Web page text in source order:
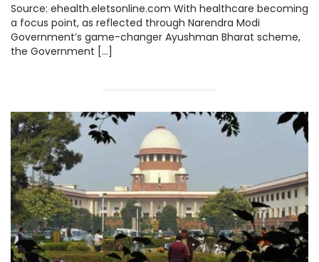
Source: ehealth.eletsonline.com With healthcare becoming
a focus point, as reflected through Narendra Modi
Government’s game-changer Ayushman Bharat scheme,
the Government […]